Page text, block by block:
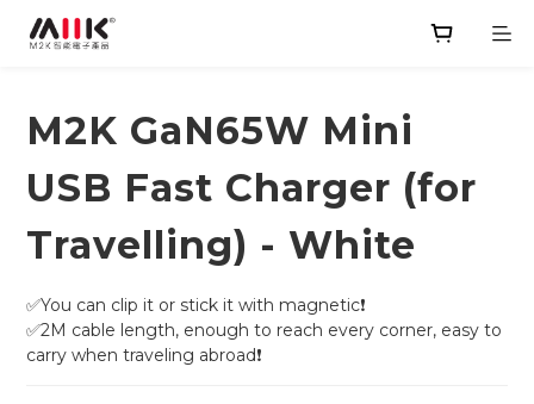
M2K GaN65W Mini
USB Fast Charger (for
Travelling) - White
✅You can clip it or stick it with magnetic❗
✅2M cable length, enough to reach every corner, easy to
carry when traveling abroad❗